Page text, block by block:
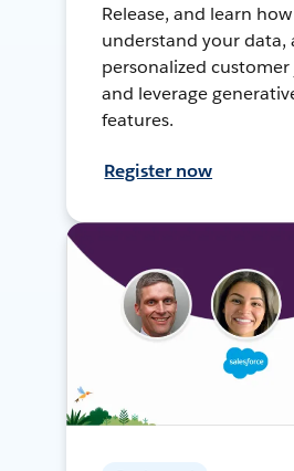
Release, and learn
understand your data,
personalized customer
and leverage
features.
Register now